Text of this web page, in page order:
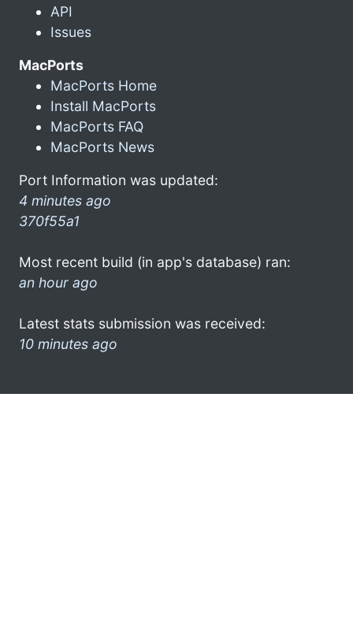
API
Issues
MacPorts
MacPorts Home
Install MacPorts
MacPorts FAQ
MacPorts News
Port Information was updated:
4 minutes ago
370f55a1
Most recent build (in app's database) ran:
an hour ago
Latest stats submission was received:
10 minutes ago